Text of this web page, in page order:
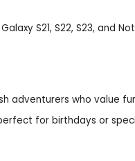
S21, S22, S23, and
adventurers who value
for birthdays or